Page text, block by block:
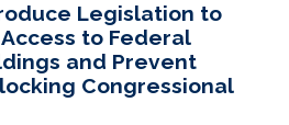
Legislation to
to Federal
and Prevent
Congressional